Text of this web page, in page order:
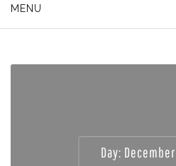
MENU
Day: